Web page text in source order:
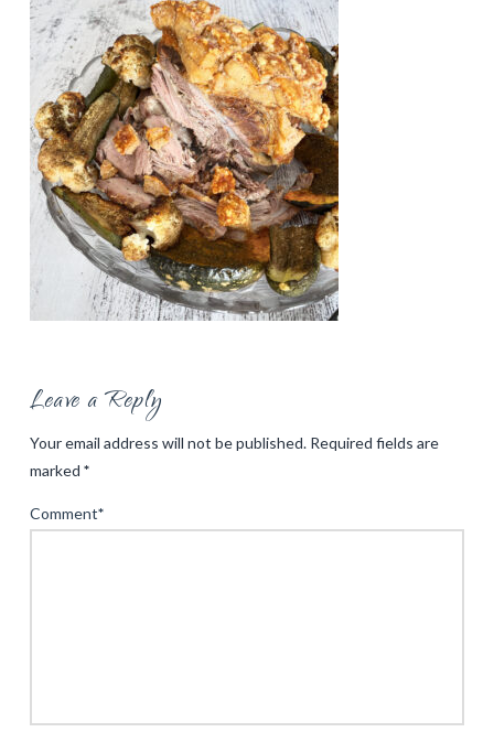
Leave a Reply
Your email address will not be published. Required fields are
marked *
Comment*